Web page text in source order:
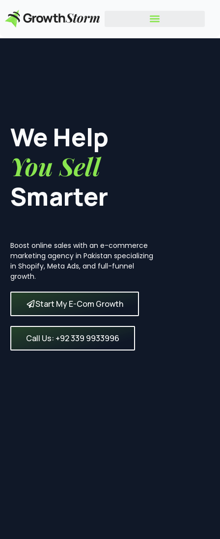
We Help
You Sell
Smarter
Boost online sales with an e-commerce
marketing agency in Pakistan specializing
in Shopify, Meta Ads, and full-funnel
growth.
Start My E-Com Growth
Call Us: +92 339 9933996